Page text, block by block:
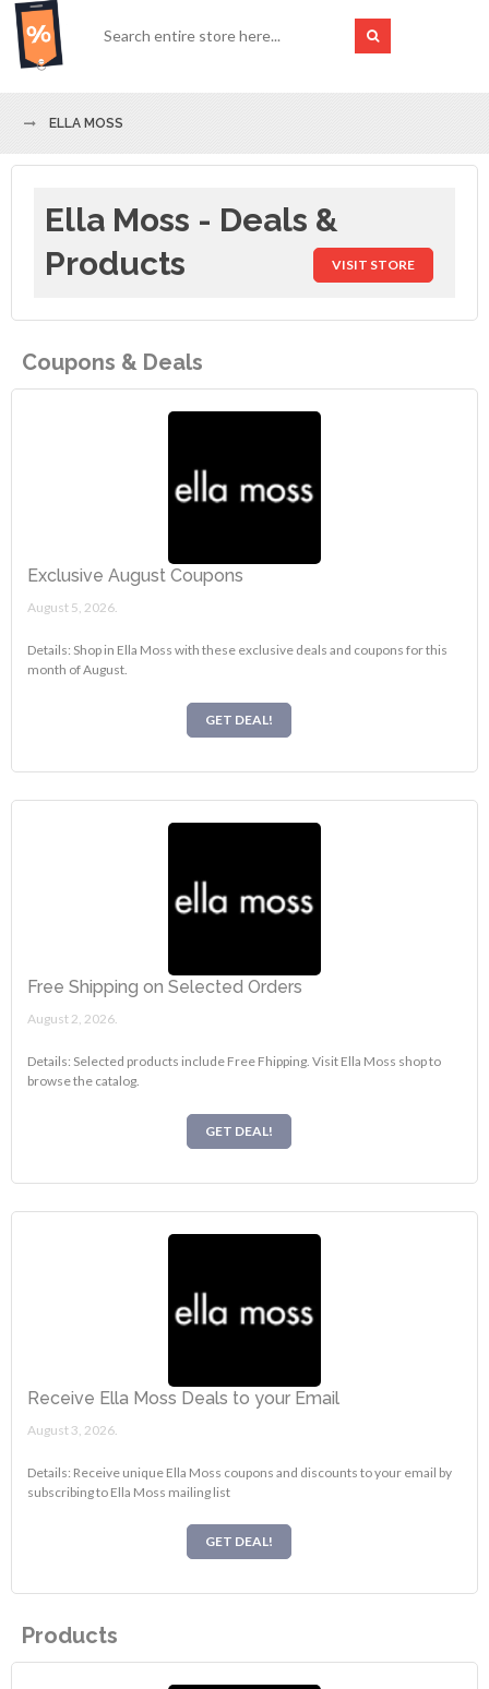
ELLA MOSS
Ella Moss - Deals &
Products
VISIT STORE
Coupons & Deals
Exclusive August Coupons
August 5, 2026.
Details: Shop in Ella Moss with these exclusive deals and coupons for this
month of August.
GET DEAL!
Free Shipping on Selected Orders
August 2, 2026.
Details: Selected products include Free Fhipping. Visit Ella Moss shop to
browse the catalog.
GET DEAL!
Receive Ella Moss Deals to your Email
August 3, 2026.
Details: Receive unique Ella Moss coupons and discounts to your email by
subscribing to Ella Moss mailing list
GET DEAL!
Products